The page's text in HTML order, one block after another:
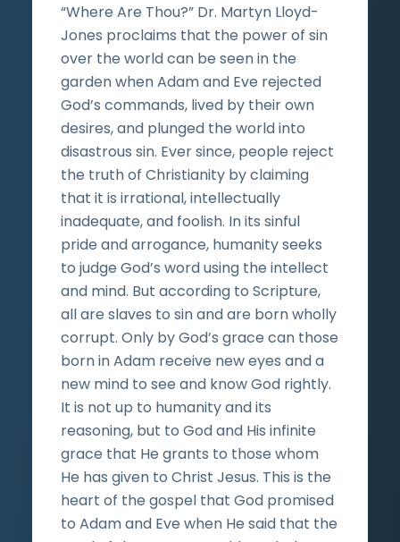
“Where Are Thou?” Dr. Martyn Lloyd-
Jones proclaims that the power of sin
over the world can be seen in the
garden when Adam and Eve rejected
God’s commands, lived by their own
desires, and plunged the world into
disastrous sin. Ever since, people reject
the truth of Christianity by claiming
that it is irrational, intellectually
inadequate, and foolish. In its sinful
pride and arrogance, humanity seeks
to judge God’s word using the intellect
and mind. But according to Scripture,
all are slaves to sin and are born wholly
corrupt. Only by God’s grace can those
born in Adam receive new eyes and a
new mind to see and know God rightly.
It is not up to humanity and its
reasoning, but to God and His infinite
grace that He grants to those whom
He has given to Christ Jesus. This is the
heart of the gospel that God promised
to Adam and Eve when He said that the